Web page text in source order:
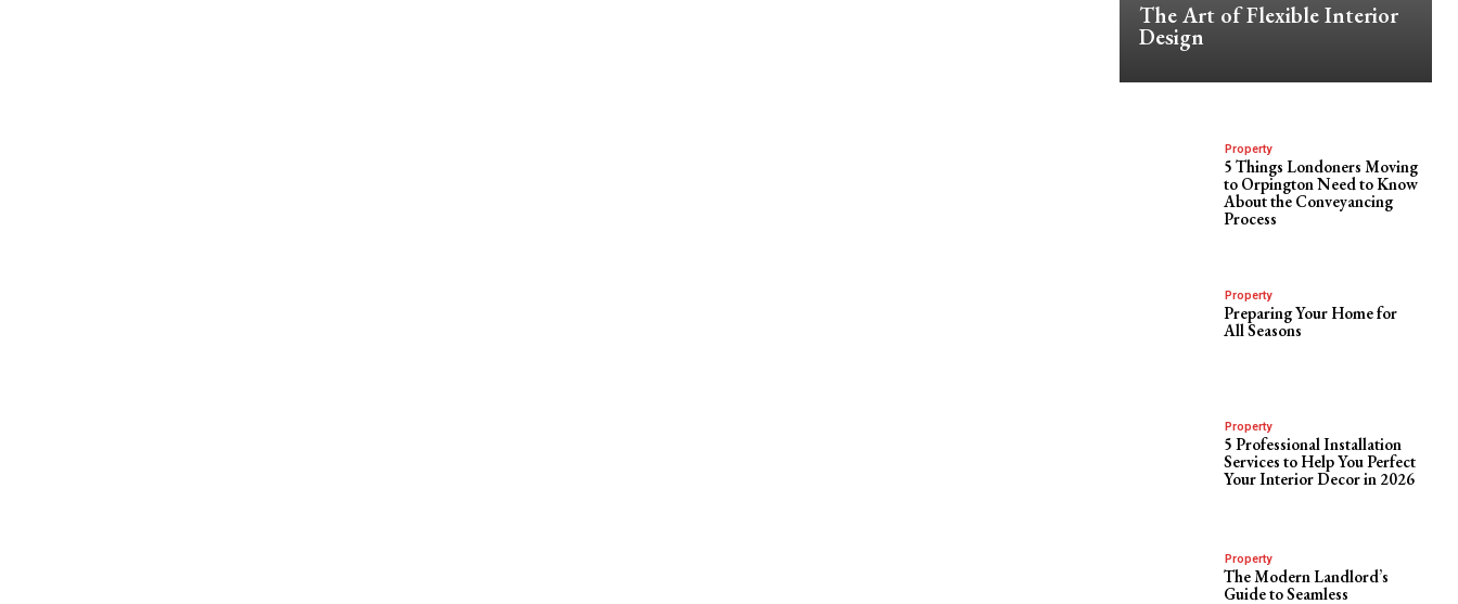
The Art of Flexible Interior
Design
Property
5 Things Londoners Moving
to Orpington Need to Know
About the Conveyancing
Process
Property
Preparing Your Home for
All Seasons
Property
5 Professional Installation
Services to Help You Perfect
Your Interior Decor in 2026
Property
The Modern Landlord’s
Guide to Seamless